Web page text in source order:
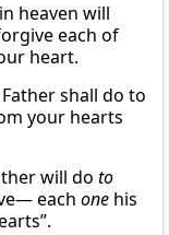
heaven will
each of
heart.
shall do to
your hearts
will do to
each one his